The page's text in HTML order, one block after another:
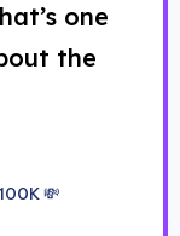
one
the
💸